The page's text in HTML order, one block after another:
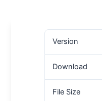
Version
Download
File Size